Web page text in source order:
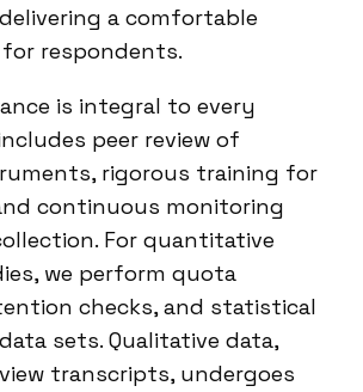
a comfortable
respondents.
is integral to every
peer review of
rigorous training for
continuous monitoring
For quantitative
we perform quota
checks, and statistical
sets. Qualitative data,
transcripts, undergoes